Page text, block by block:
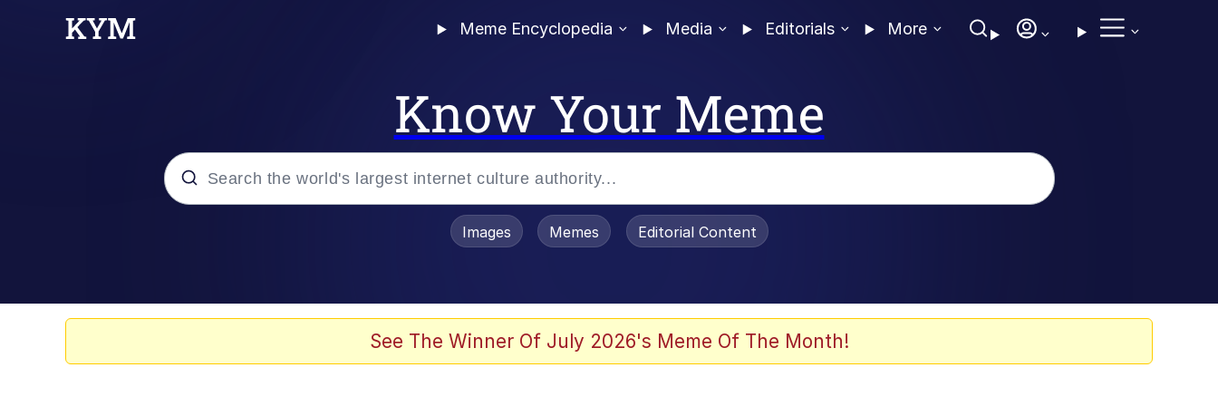
Meme Encyclopedia Media Editorials More
Know Your Meme
Evelyn Smith Smiling / Evelynsmithhhhh Stare
Images Memes Editorial Content
See The Winner Of July 2026's Meme Of The Month!